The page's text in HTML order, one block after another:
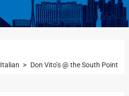
Italian > Don Vito’s @ the South Point